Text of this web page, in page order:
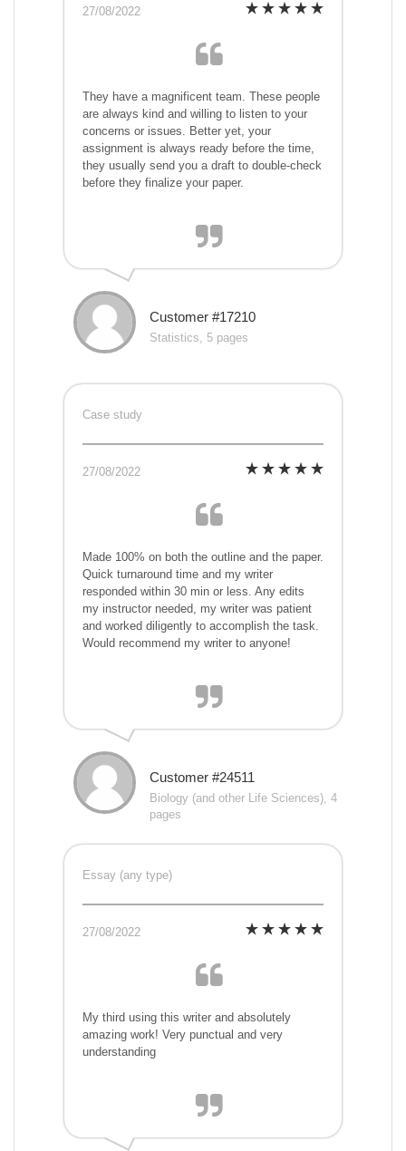
27/08/2022
They have a magnificent team. These people
are always kind and willing to listen to your
concerns or issues. Better yet, your
assignment is always ready before the time,
they usually send you a draft to double-check
before they finalize your paper.
Customer #17210
Statistics, 5 pages
Case study
27/08/2022
Made 100% on both the outline and the paper.
Quick turnaround time and my writer
responded within 30 min or less. Any edits
my instructor needed, my writer was patient
and worked diligently to accomplish the task.
Would recommend my writer to anyone!
Customer #24511
Biology (and other Life Sciences), 4
pages
Essay (any type)
27/08/2022
My third using this writer and absolutely
amazing work! Very punctual and very
understanding